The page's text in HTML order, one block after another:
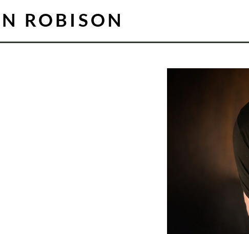
ROBISON